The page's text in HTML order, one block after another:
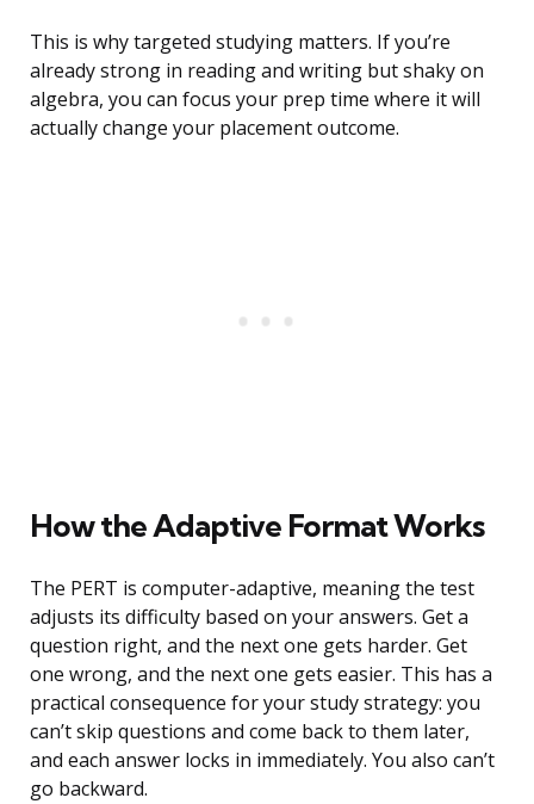
This is why targeted studying matters. If you’re
already strong in reading and writing but shaky on
algebra, you can focus your prep time where it will
actually change your placement outcome.
How the Adaptive Format Works
The PERT is computer-adaptive, meaning the test
adjusts its difficulty based on your answers. Get a
question right, and the next one gets harder. Get
one wrong, and the next one gets easier. This has a
practical consequence for your study strategy: you
can’t skip questions and come back to them later,
and each answer locks in immediately. You also can’t
go backward.